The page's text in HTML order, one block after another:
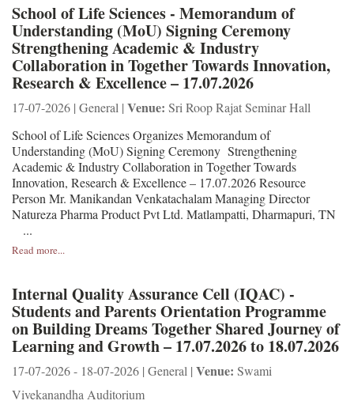
School of Life Sciences - Memorandum of
Understanding (MoU) Signing Ceremony
Strengthening Academic & Industry
Collaboration in Together Towards Innovation,
Research & Excellence – 17.07.2026
17-07-2026 | General | Venue: Sri Roop Rajat Seminar Hall
School of Life Sciences Organizes Memorandum of
Understanding (MoU) Signing Ceremony Strengthening
Academic & Industry Collaboration in Together Towards
Innovation, Research & Excellence – 17.07.2026 Resource
Person Mr. Manikandan Venkatachalam Managing Director
Natureza Pharma Product Pvt Ltd. Matlampatti, Dharmapuri, TN
...
Read more...
Internal Quality Assurance Cell (IQAC) -
Students and Parents Orientation Programme
on Building Dreams Together Shared Journey of
Learning and Growth – 17.07.2026 to 18.07.2026
17-07-2026 - 18-07-2026 | General | Venue: Swami
Vivekanandha Auditorium